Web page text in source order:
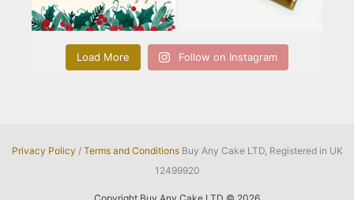
Load More Follow on Instagram
Privacy Policy / Terms and ConditionsBuy Any Cake LTD, Registered in UK
12499920